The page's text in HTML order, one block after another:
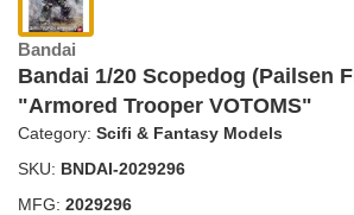
Bandai
Bandai 1/20 Scopedog (Pailsen
"Armored Trooper VOTOMS"
Category: Scifi & Fantasy Models
SKU: BNDAI-2029296
MFG: 2029296